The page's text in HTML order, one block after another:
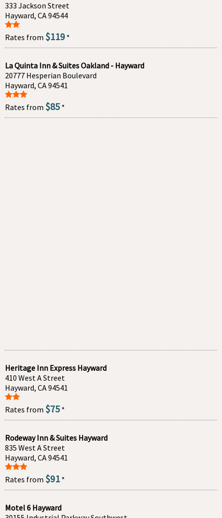
333 Jackson Street
Hayward, CA 94544
Rates from $119 *
La Quinta Inn & Suites Oakland - Hayward
20777 Hesperian Boulevard
Hayward, CA 94541
Rates from $85 *
Heritage Inn Express Hayward
410 West A Street
Hayward, CA 94541
Rates from $75 *
Rodeway Inn & Suites Hayward
835 West A Street
Hayward, CA 94541
Rates from $91 *
Motel 6 Hayward